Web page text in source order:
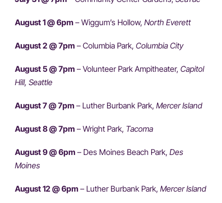
August 1 @ 6pm– Wiggum’s Hollow, North Everett
August 2 @ 7pm– Columbia Park, Columbia City
August 5 @ 7pm– Volunteer Park Ampitheater, Capitol
Hill, Seattle
August 7 @ 7pm– Luther Burbank Park, Mercer Island
August 8 @ 7pm– Wright Park, Tacoma
August 9 @ 6pm– Des Moines Beach Park, Des
Moines
August 12 @ 6pm– Luther Burbank Park, Mercer Island